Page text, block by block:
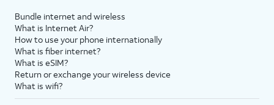
Bundle internet and wireless
What is Internet Air?
How to use your phone internationally
What is fiber internet?
What is eSIM?
Return or exchange your wireless device
What is wifi?